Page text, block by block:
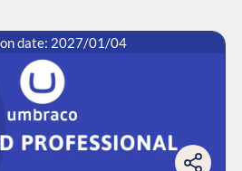
date: 2027/01/04